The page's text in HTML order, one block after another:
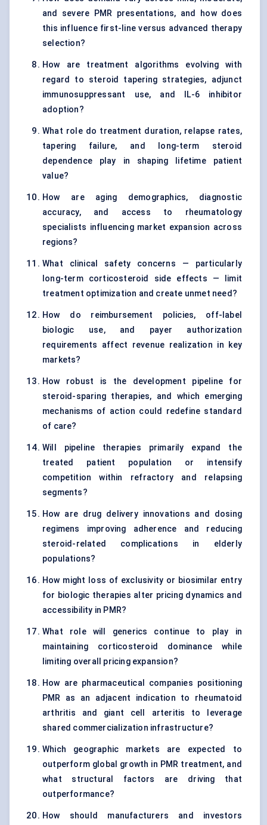
and severe PMR presentations, and how does
this influence first-line versus advanced therapy
selection?
How are treatment algorithms evolving with
regard to steroid tapering strategies, adjunct
immunosuppressant use, and IL-6 inhibitor
adoption?
What role do treatment duration, relapse rates,
tapering failure, and long-term steroid
dependence play in shaping lifetime patient
value?
How are aging demographics, diagnostic
accuracy, and access to rheumatology
specialists influencing market expansion across
regions?
What clinical safety concerns — particularly
long-term corticosteroid side effects — limit
treatment optimization and create unmet need?
How do reimbursement policies, off-label
biologic use, and payer authorization
requirements affect revenue realization in key
markets?
How robust is the development pipeline for
steroid-sparing therapies, and which emerging
mechanisms of action could redefine standard
of care?
Will pipeline therapies primarily expand the
treated patient population or intensify
competition within refractory and relapsing
segments?
How are drug delivery innovations and dosing
regimens improving adherence and reducing
steroid-related complications in elderly
populations?
How might loss of exclusivity or biosimilar entry
for biologic therapies alter pricing dynamics and
accessibility in PMR?
What role will generics continue to play in
maintaining corticosteroid dominance while
limiting overall pricing expansion?
How are pharmaceutical companies positioning
PMR as an adjacent indication to rheumatoid
arthritis and giant cell arteritis to leverage
shared commercialization infrastructure?
Which geographic markets are expected to
outperform global growth in PMR treatment, and
what structural factors are driving that
outperformance?
How should manufacturers and investors